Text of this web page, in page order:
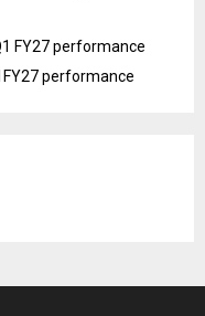
FY27 performance
performance